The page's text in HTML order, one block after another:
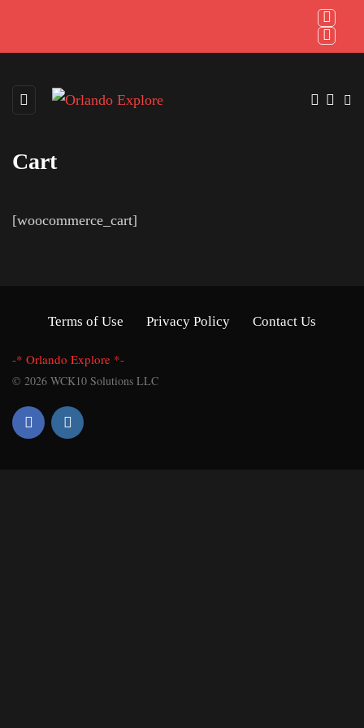
Cart
[woocommerce_cart]
Terms of Use Privacy Policy Contact Us